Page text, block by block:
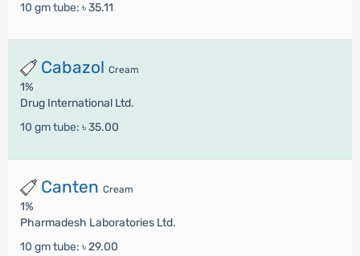
10 gm tube: ৳ 35.11
Cabazol Cream
1%
Drug International Ltd.
10 gm tube: ৳ 35.00
Canten Cream
1%
Pharmadesh Laboratories Ltd.
10 gm tube: ৳ 29.00